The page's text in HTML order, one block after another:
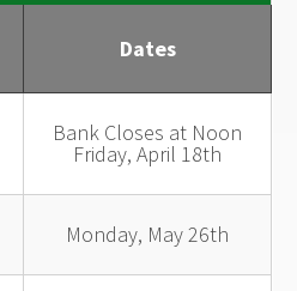
Dates
Bank Closes at Noon
Friday, April 18th
Monday, May 26th